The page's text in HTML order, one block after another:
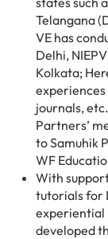
Telangana
VE has
Delhi,
Kolkata;
journals,
Partners’
to Samuhik
WF
With
tutorials for
experiential
developed